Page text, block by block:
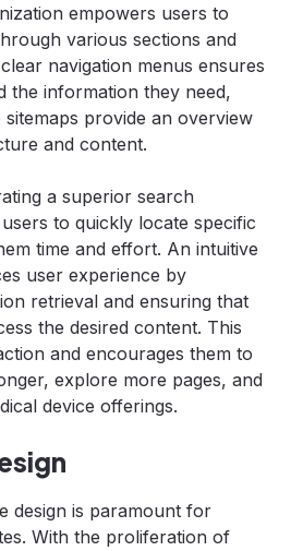
empowers users to
various sections and
navigation menus ensures
the information they need,
provide an overview
and content.
a superior search
to quickly locate specific
time and effort. An intuitive
user experience by
retrieval and ensuring that
the desired content. This
and encourages them to
explore more pages, and
device offerings.
design is paramount for
With the proliferation of